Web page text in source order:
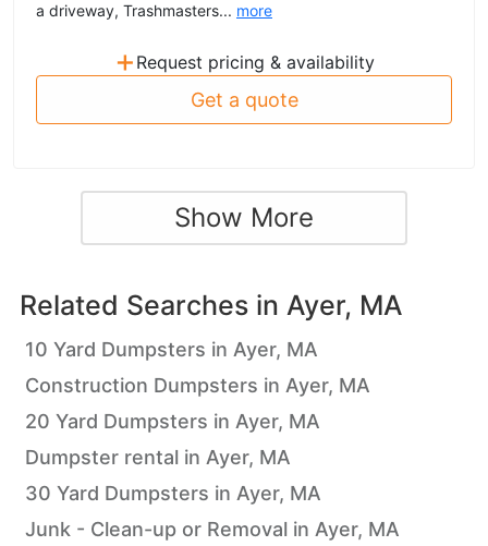
a driveway, Trashmasters... more
+ Request pricing & availability
Get a quote
Show More
Related Searches in Ayer, MA
10 Yard Dumpsters in Ayer, MA
Construction Dumpsters in Ayer, MA
20 Yard Dumpsters in Ayer, MA
Dumpster rental in Ayer, MA
30 Yard Dumpsters in Ayer, MA
Junk - Clean-up or Removal in Ayer, MA